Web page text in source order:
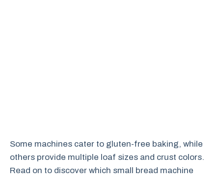
Some machines cater to gluten-free baking, while
others provide multiple loaf sizes and crust colors.
Read on to discover which small bread machine